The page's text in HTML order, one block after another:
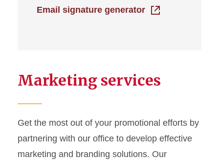
Email signature generator
Marketing services
Get the most out of your promotional efforts by
partnering with our office to develop effective
marketing and branding solutions. Our